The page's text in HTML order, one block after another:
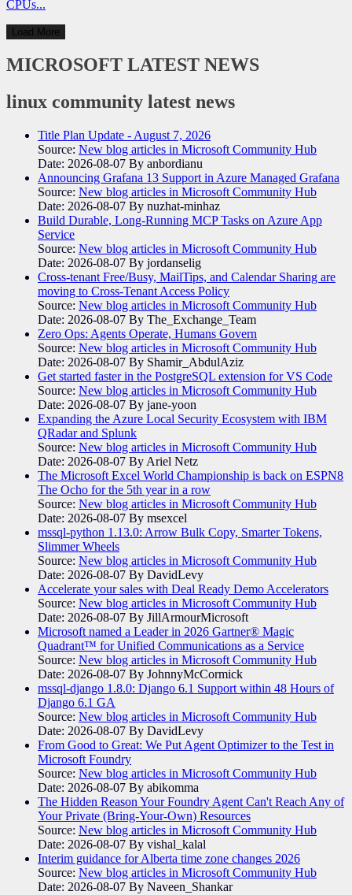
CPUs...
Load More
MICROSOFT LATEST NEWS
linux community latest news
Title Plan Update - August 7, 2026
Source: New blog articles in Microsoft Community Hub
Date: 2026-08-07 By anbordianu
Announcing Grafana 13 Support in Azure Managed Grafana
Source: New blog articles in Microsoft Community Hub
Date: 2026-08-07 By nuzhat-minhaz
Build Durable, Long-Running MCP Tasks on Azure App
Service
Source: New blog articles in Microsoft Community Hub
Date: 2026-08-07 By jordanselig
Cross-tenant Free/Busy, MailTips, and Calendar Sharing are
moving to Cross-Tenant Access Policy
Source: New blog articles in Microsoft Community Hub
Date: 2026-08-07 By The_Exchange_Team
Zero Ops: Agents Operate, Humans Govern
Source: New blog articles in Microsoft Community Hub
Date: 2026-08-07 By Shamir_AbdulAziz
Get started faster in the PostgreSQL extension for VS Code
Source: New blog articles in Microsoft Community Hub
Date: 2026-08-07 By jane-yoon
Expanding the Azure Local Security Ecosystem with IBM
QRadar and Splunk
Source: New blog articles in Microsoft Community Hub
Date: 2026-08-07 By Ariel Netz
The Microsoft Excel World Championship is back on ESPN8
The Ocho for the 5th year in a row
Source: New blog articles in Microsoft Community Hub
Date: 2026-08-07 By msexcel
mssql-python 1.13.0: Arrow Bulk Copy, Smarter Tokens,
Slimmer Wheels
Source: New blog articles in Microsoft Community Hub
Date: 2026-08-07 By DavidLevy
Accelerate your sales with Deal Ready Demo Accelerators​
Source: New blog articles in Microsoft Community Hub
Date: 2026-08-07 By JillArmourMicrosoft
Microsoft named a Leader in 2026 Gartner® Magic
Quadrant™ for Unified Communications as a Service
Source: New blog articles in Microsoft Community Hub
Date: 2026-08-07 By JohnnyMcCormick
mssql-django 1.8.0: Django 6.1 Support within 48 Hours of
Django 6.1 GA
Source: New blog articles in Microsoft Community Hub
Date: 2026-08-07 By DavidLevy
From Good to Great: We Put Agent Optimizer to the Test in
Microsoft Foundry
Source: New blog articles in Microsoft Community Hub
Date: 2026-08-07 By abikomma
The Hidden Reason Your Foundry Agent Can't Reach Any of
Your Private (Bring-Your-Own) Resources
Source: New blog articles in Microsoft Community Hub
Date: 2026-08-07 By vishal_kalal
Interim guidance for Alberta time zone changes 2026
Source: New blog articles in Microsoft Community Hub
Date: 2026-08-07 By Naveen_Shankar